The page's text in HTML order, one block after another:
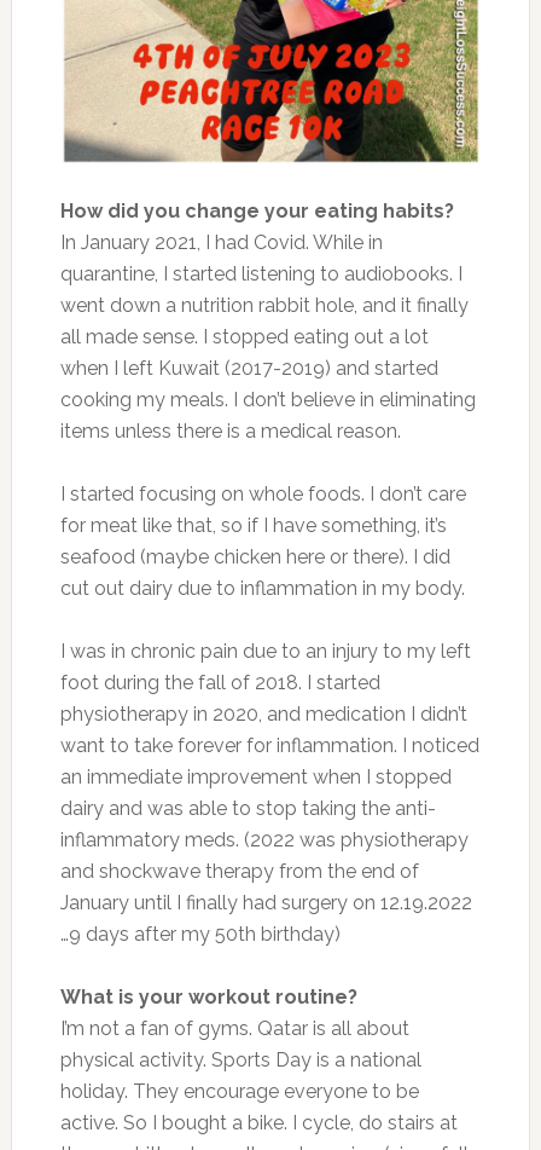
How did you change your eating habits?
In January 2021, I had Covid. While in
quarantine, I started listening to audiobooks. I
went down a nutrition rabbit hole, and it finally
all made sense. I stopped eating out a lot
when I left Kuwait (2017-2019) and started
cooking my meals. I don’t believe in eliminating
items unless there is a medical reason.
I started focusing on whole foods. I don’t care
for meat like that, so if I have something, it’s
seafood (maybe chicken here or there). I did
cut out dairy due to inflammation in my body.
I was in chronic pain due to an injury to my left
foot during the fall of 2018. I started
physiotherapy in 2020, and medication I didn’t
want to take forever for inflammation. I noticed
an immediate improvement when I stopped
dairy and was able to stop taking the anti-
inflammatory meds. (2022 was physiotherapy
and shockwave therapy from the end of
January until I finally had surgery on 12.19.2022
…9 days after my 50th birthday)
What is your workout routine?
I’m not a fan of gyms. Qatar is all about
physical activity. Sports Day is a national
holiday. They encourage everyone to be
active. So I bought a bike. I cycle, do stairs at